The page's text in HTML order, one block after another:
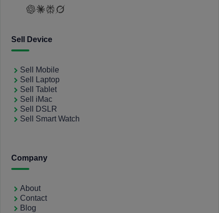
Sell Device
Sell Mobile
Sell Laptop
Sell Tablet
Sell iMac
Sell DSLR
Sell Smart Watch
Company
About
Contact
Blog